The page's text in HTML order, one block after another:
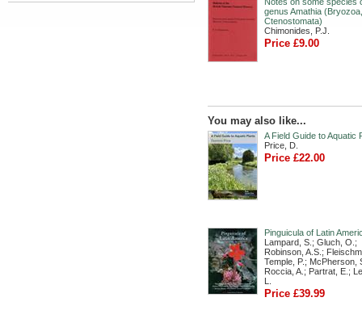
genus Amathia (Bryozoa,
Ctenostomata)
Chimonides, P.J.
Price £9.00
You may also like...
A Field Guide to Aquatic
Price, D.
Price £22.00
Pinguicula of Latin
Lampard, S.; Gluch, O.;
Robinson, A.S.;
Temple, P.; McPherson,
Roccia, A.; Partrat, E.;
L.
Price £39.99